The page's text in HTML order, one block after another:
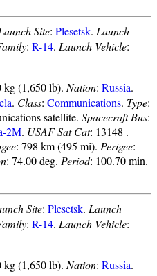
Site: Plesetsk. Launch
: R-14. Launch Vehicle:
kg (1,650 lb). Nation: Russia.
. Class: Communications. Type:
satellite. Spacecraft Bus:
2M. USAF Sat Cat: 13148 .
: 798 km (495 mi). Perigee:
: 74.00 deg. Period: 100.70 min.
Site: Plesetsk. Launch
: R-14. Launch Vehicle:
kg (1,650 lb). Nation: Russia.